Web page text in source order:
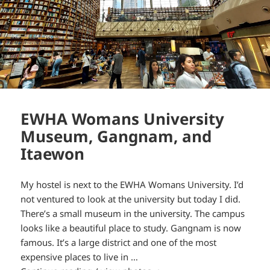
EWHA Womans University
Museum, Gangnam, and
Itaewon
My hostel is next to the EWHA Womans University. I’d
not ventured to look at the university but today I did.
There’s a small museum in the university. The campus
looks like a beautiful place to study. Gangnam is now
famous. It’s a large district and one of the most
expensive places to live in …